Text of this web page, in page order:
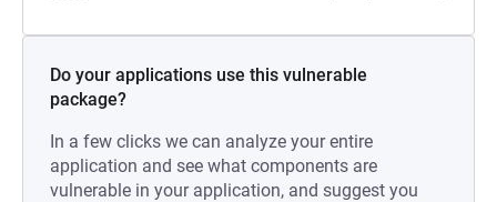
Do your applications use this vulnerable
package?
In a few clicks we can analyze your entire
application and see what components are
vulnerable in your application, and suggest you